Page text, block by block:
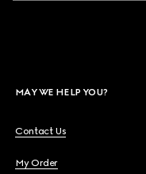
MAY WE HELP YOU?
Contact Us
My Order